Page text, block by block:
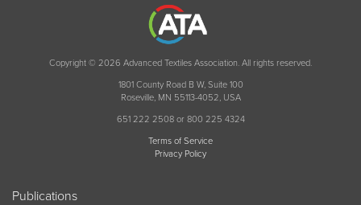
Copyright © 2026 Advanced Textiles Association. All rights reserved.
1801 County Road B W, Suite 100
Roseville, MN 55113-4052, USA
651 222 2508 or 800 225 4324
Terms of Service
Privacy Policy
Publications